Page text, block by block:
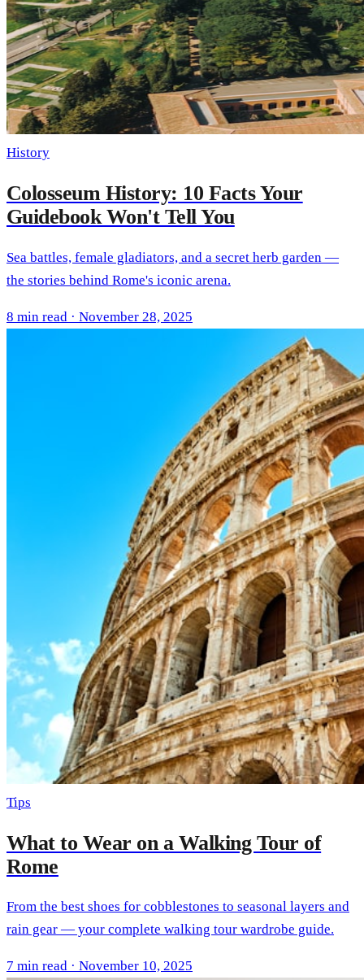
History
Colosseum History: 10 Facts Your
Guidebook Won't Tell You
Sea battles, female gladiators, and a secret herb garden —
the stories behind Rome's iconic arena.
8 min read · November 28, 2025
Tips
What to Wear on a Walking Tour of
Rome
From the best shoes for cobblestones to seasonal layers and
rain gear — your complete walking tour wardrobe guide.
7 min read · November 10, 2025